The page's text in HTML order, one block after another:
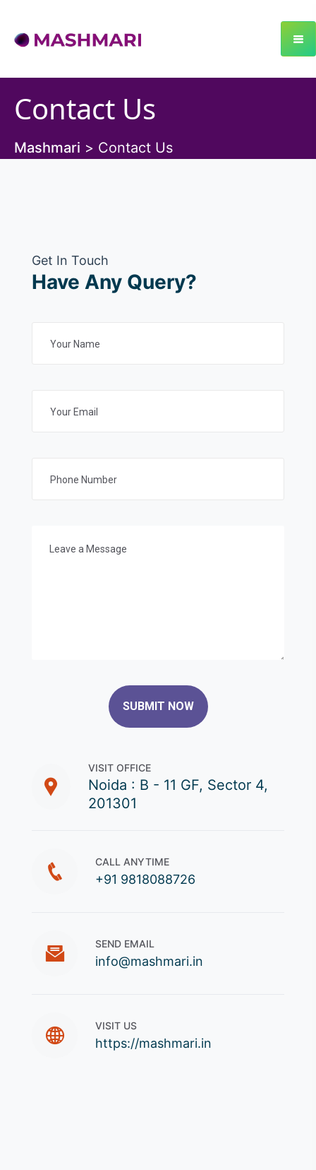
Contact Us
Mashmari > Contact Us
Get In Touch
Have Any Query?
SUBMIT NOW
VISIT OFFICE
Noida : B - 11 GF, Sector 4,
201301
CALL ANYTIME
+91 9818088726
SEND EMAIL
info@mashmari.in
VISIT US
https://mashmari.in